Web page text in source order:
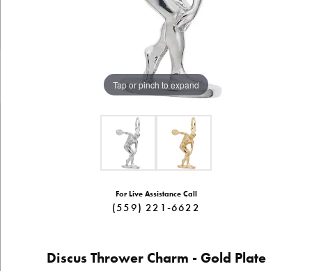
Tap or pinch to expand
For Live Assistance Call
(559) 221-6622
Discus Thrower Charm - Gold Plate